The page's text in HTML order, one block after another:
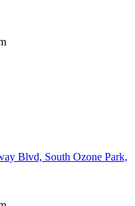
Blvd, South Ozone Park,